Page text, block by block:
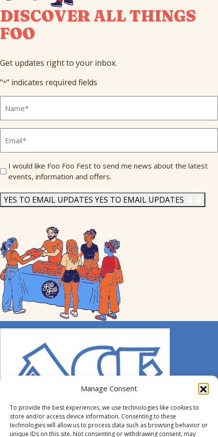
Manage Consent
To provide the best experiences, we use technologies like cookies to
store and/or access device information. Consenting to these
technologies will allow us to process data such as browsing behavior or
unique IDs on this site. Not consenting or withdrawing consent, may
DISCOVER ALL THINGS
FOO
Get updates right to your inbox.
"*" indicates required fields
Name
Send
Me
I would like Foo Foo Fest to send me news about the latest
events, information and offers.
YES TO EMAIL UPDATES YES TO EMAIL UPDATES